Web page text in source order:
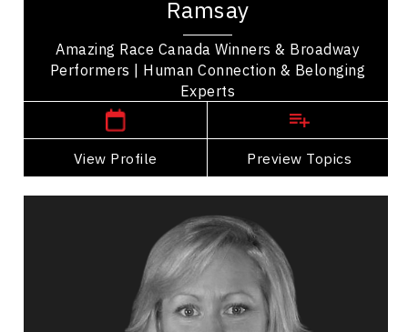
Ramsay
Amazing Race Canada Winners & Broadway
Performers | Human Connection & Belonging
Experts
View Profile Preview Topics
Canada sharing their story of friendship and...
Toronto
,
Ontario
View Profile
Go Back
Valerie Cade
Topics
HR & Corporate Culture Speakers
Strategic Thinking